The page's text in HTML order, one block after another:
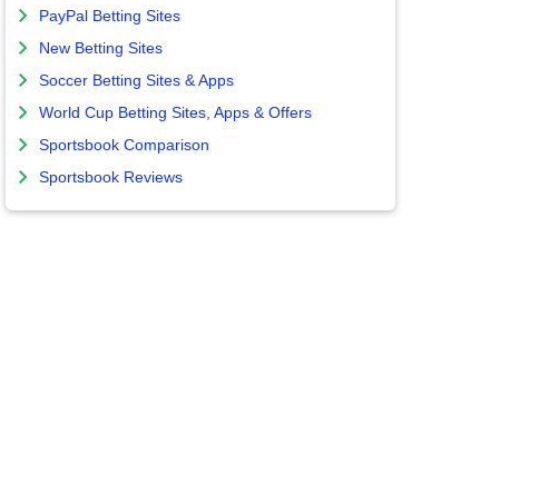
PayPal Betting Sites
New Betting Sites
Soccer Betting Sites & Apps
World Cup Betting Sites, Apps & Offers
Sportsbook Comparison
Sportsbook Reviews